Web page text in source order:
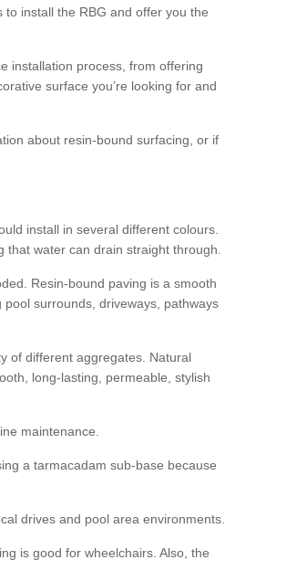
install the RBG and offer you the
installation process, from offering
surface you’re looking for and
about resin-bound surfacing, or if
install in several different colours.
water can drain straight through.
Resin-bound paving is a smooth
surrounds, driveways, pathways
of different aggregates. Natural
long-lasting, permeable, stylish
maintenance.
a tarmacadam sub-base because
drives and pool area environments.
is good for wheelchairs. Also, the